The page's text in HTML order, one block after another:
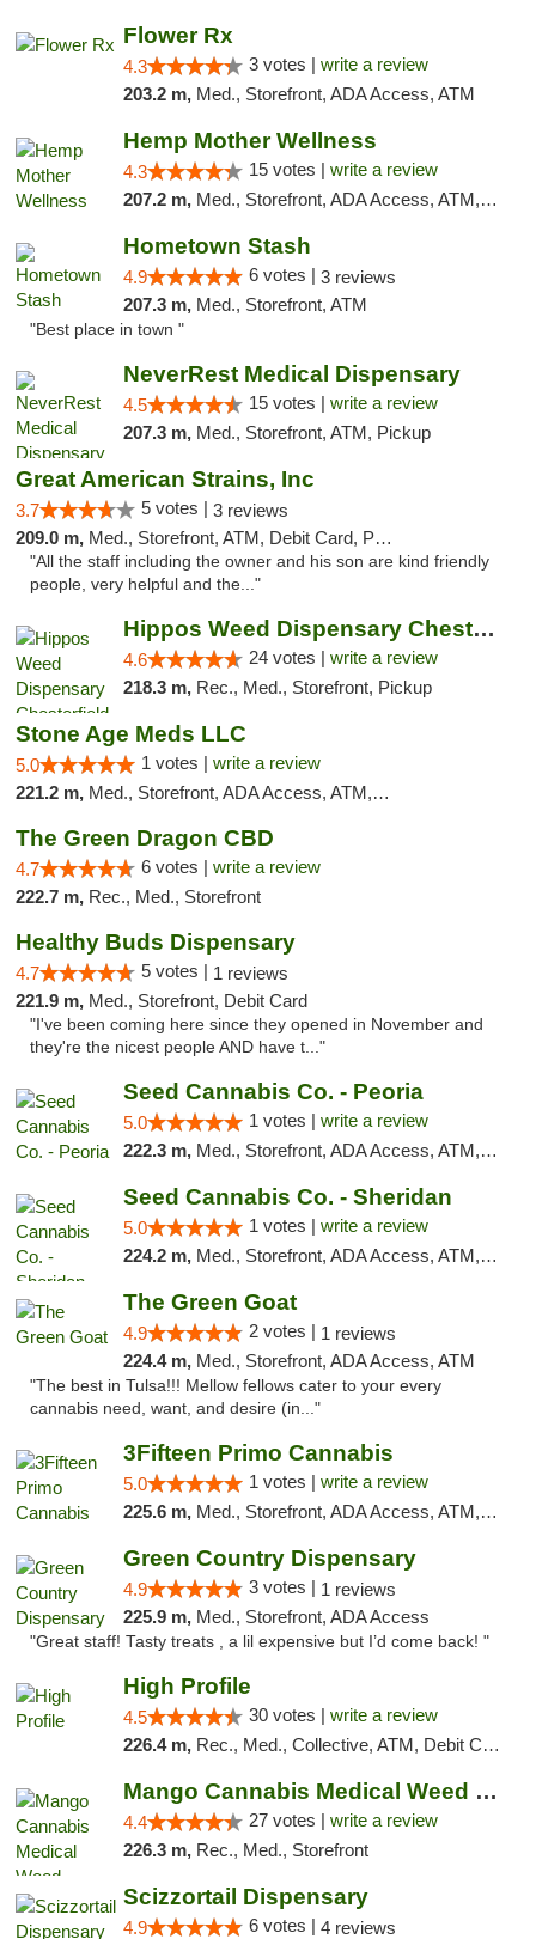
Flower Rx
4.3 3 votes | write a review
203.2 m, Med., Storefront, ADA Access, ATM
Hemp Mother Wellness
4.3 15 votes | write a review
207.2 m, Med., Storefront, ADA Access, ATM, Pickup
Hometown Stash
4.9 6 votes | 3 reviews
207.3 m, Med., Storefront, ATM
"Best place in town "
NeverRest Medical Dispensary
4.5 15 votes | write a review
207.3 m, Med., Storefront, ATM, Pickup
Great American Strains, Inc
3.7 5 votes | 3 reviews
209.0 m, Med., Storefront, ATM, Debit Card, Pickup
"All the staff including the owner and his son are kind friendly
people, very helpful and the..."
Hippos Weed Dispensary Chesterfield
4.6 24 votes | write a review
218.3 m, Rec., Med., Storefront, Pickup
Stone Age Meds LLC
5.0 1 votes | write a review
221.2 m, Med., Storefront, ADA Access, ATM, Debit Card, Pickup
The Green Dragon CBD
4.7 6 votes | write a review
222.7 m, Rec., Med., Storefront
Healthy Buds Dispensary
4.7 5 votes | 1 reviews
221.9 m, Med., Storefront, Debit Card
"I've been coming here since they opened in November and
they're the nicest people AND have t..."
Seed Cannabis Co. - Peoria
5.0 1 votes | write a review
222.3 m, Med., Storefront, ADA Access, ATM, Debit Card, Pickup
Seed Cannabis Co. - Sheridan
5.0 1 votes | write a review
224.2 m, Med., Storefront, ADA Access, ATM, Debit Card, Pickup
The Green Goat
4.9 2 votes | 1 reviews
224.4 m, Med., Storefront, ADA Access, ATM
"The best in Tulsa!!! Mellow fellows cater to your every
cannabis need, want, and desire (in..."
3Fifteen Primo Cannabis
5.0 1 votes | write a review
225.6 m, Med., Storefront, ADA Access, ATM, Debit Card
Green Country Dispensary
4.9 3 votes | 1 reviews
225.9 m, Med., Storefront, ADA Access
"Great staff! Tasty treats , a lil expensive but I’d come back! "
High Profile
4.5 30 votes | write a review
226.4 m, Rec., Med., Collective, ATM, Debit Card, Pickup
Mango Cannabis Medical Weed Dispensary Tulsa
4.4 27 votes | write a review
226.3 m, Rec., Med., Storefront
Scizzortail Dispensary
4.9 6 votes | 4 reviews